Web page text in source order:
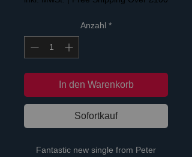
Anzahl *
In den Warenkorb
Sofortkauf
Fantastic new single from Peter